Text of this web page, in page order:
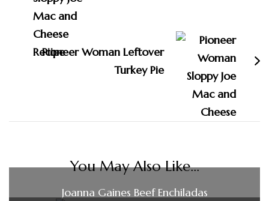
Pioneer Woman Leftover
Turkey Pie
You May Also Like...
Joanna Gaines Beef Enchiladas